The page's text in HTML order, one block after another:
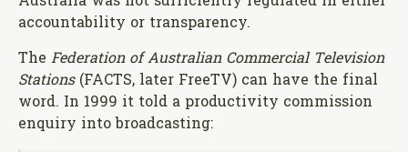
accountability or transparency.
The Federation of Australian Commercial Television
Stations(FACTS, later FreeTV) can have the final
word. In 1999 it told a productivity commission
enquiry into broadcasting: